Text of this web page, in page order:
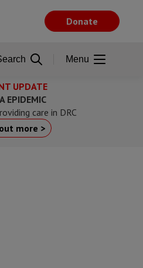
UPDATE
EPIDEMIC
care in DRC
more >
Donate
Menu